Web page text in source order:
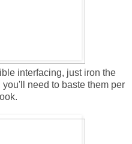
interfacing, just iron the
need to baste them per